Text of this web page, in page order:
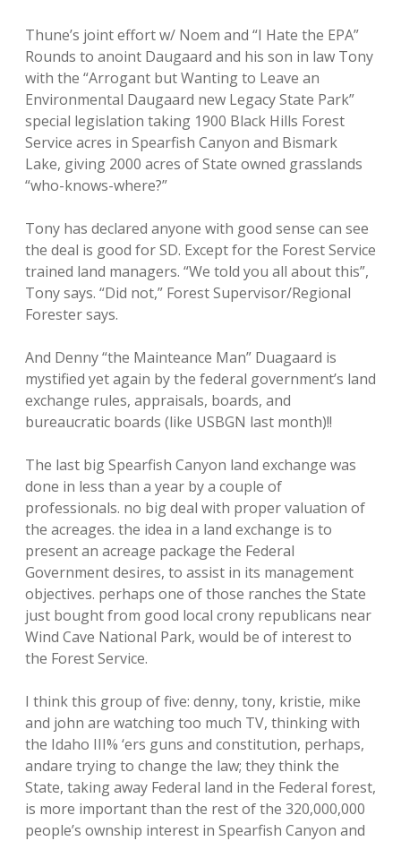
Thune’s joint effort w/ Noem and “I Hate the EPA”
Rounds to anoint Daugaard and his son in law Tony
with the “Arrogant but Wanting to Leave an
Environmental Daugaard new Legacy State Park”
special legislation taking 1900 Black Hills Forest
Service acres in Spearfish Canyon and Bismark
Lake, giving 2000 acres of State owned grasslands
“who-knows-where?”
Tony has declared anyone with good sense can see
the deal is good for SD. Except for the Forest Service
trained land managers. “We told you all about this”,
Tony says. “Did not,” Forest Supervisor/Regional
Forester says.
And Denny “the Mainteance Man” Duagaard is
mystified yet again by the federal government’s land
exchange rules, appraisals, boards, and
bureaucratic boards (like USBGN last month)!!
The last big Spearfish Canyon land exchange was
done in less than a year by a couple of
professionals. no big deal with proper valuation of
the acreages. the idea in a land exchange is to
present an acreage package the Federal
Government desires, to assist in its management
objectives. perhaps one of those ranches the State
just bought from good local crony republicans near
Wind Cave National Park, would be of interest to
the Forest Service.
I think this group of five: denny, tony, kristie, mike
and john are watching too much TV, thinking with
the Idaho III% ‘ers guns and constitution, perhaps,
andare trying to change the law; they think the
State, taking away Federal land in the Federal forest,
is more important than the rest of the 320,000,000
people’s ownship interest in Spearfish Canyon and